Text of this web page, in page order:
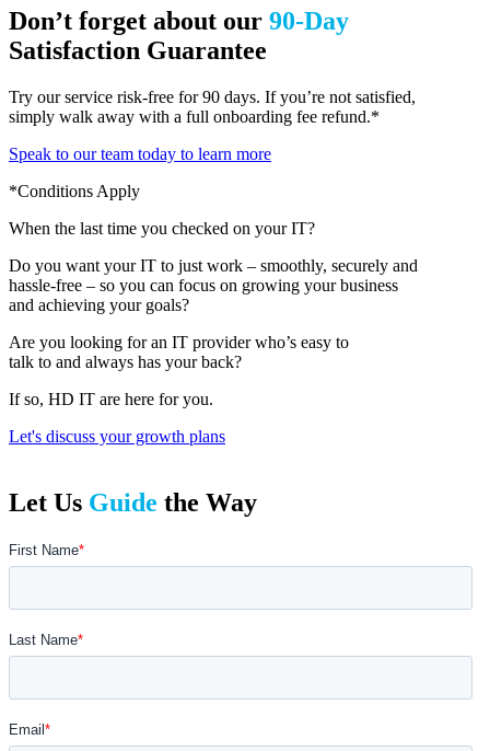
Don’t forget about our 90-Day
Satisfaction Guarantee
Try our service risk-free for 90 days. If you’re not satisfied,
simply walk away with a full onboarding fee refund.*
Speak to our team today to learn more
*Conditions Apply
When the last time you checked on your IT?
Do you want your IT to just work – smoothly, securely and
hassle-free – so you can focus on growing your business
and achieving your goals?
Are you looking for an IT provider who’s easy to
talk to and always has your back?
If so, HD IT are here for you.
Let's discuss your growth plans
Let Us Guide the Way